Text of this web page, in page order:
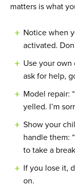
matters is what
Notice when
activated.
Use your
ask for help,
Model repair:
yelled. I’m
Show your
handle them:
to take a
If you lose it,
on.